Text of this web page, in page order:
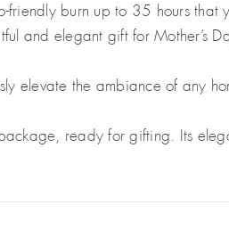
burn up to 35 hours
and elegant gift for Mother’s
elevate the ambiance of any
ready for gifting. Its